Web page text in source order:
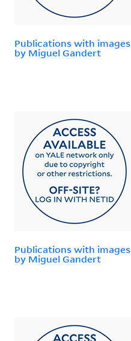
Publications with images
by Miguel Gandert
Publications with images
by Miguel Gandert